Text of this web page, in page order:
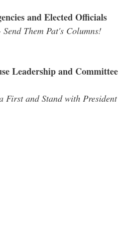
and Elected Officials
Them Pat's Columns!
Leadership and Committee
First and Stand with President